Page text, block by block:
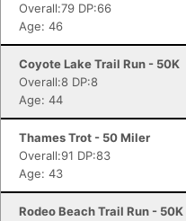
Overall:79 DP:66
Age: 46
Coyote Lake Trail Run - 50K
Overall:8 DP:8
Age: 44
Thames Trot - 50 Miler
Overall:91 DP:83
Age: 43
Rodeo Beach Trail Run - 50K